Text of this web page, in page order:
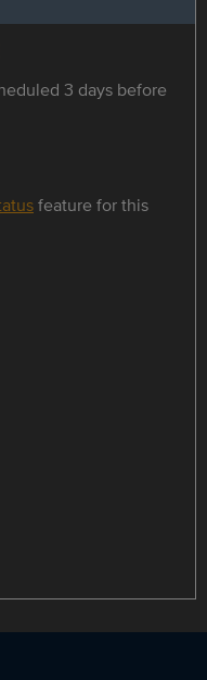
3 days before
feature for this